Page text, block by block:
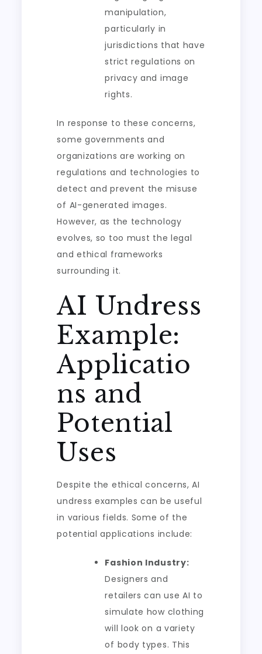
manipulation,
particularly in
jurisdictions that have
strict regulations on
privacy and image
rights.
In response to these concerns,
some governments and
organizations are working on
regulations and technologies to
detect and prevent the misuse
of AI-generated images.
However, as the technology
evolves, so too must the legal
and ethical frameworks
surrounding it.
AI Undress
Example:
Applicatio
ns and
Potential
Uses
Despite the ethical concerns, AI
undress examples can be useful
in various fields. Some of the
potential applications include:
Fashion Industry:
Designers and
retailers can use AI to
simulate how clothing
will look on a variety
of body types. This